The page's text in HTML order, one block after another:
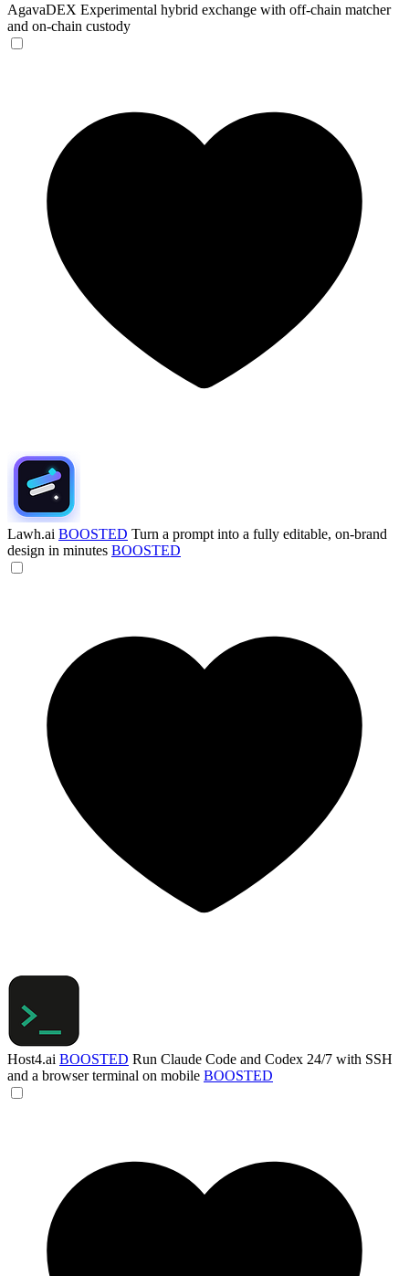
AgavaDEX Experimental hybrid exchange with off-chain matcher
and on-chain custody
Lawh.ai BOOSTED Turn a prompt into a fully editable, on-brand
design in minutes BOOSTED
Host4.ai BOOSTED Run Claude Code and Codex 24/7 with SSH
and a browser terminal on mobile BOOSTED